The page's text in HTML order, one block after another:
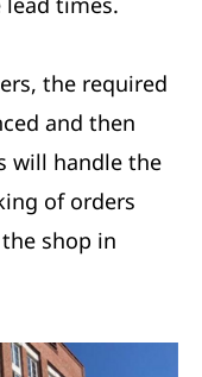
the required
and then
will handle the
of orders
shop in